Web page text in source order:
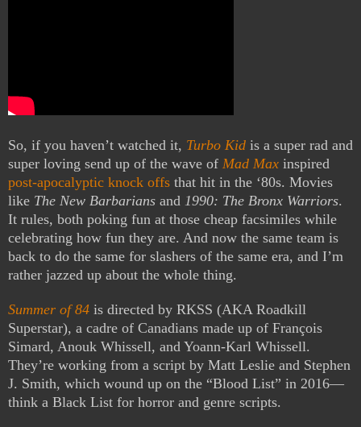
So, if you haven’t watched it, Turbo Kid is a super rad and
super loving send up of the wave of Mad Max inspired
post-apocalyptic knock offs that hit in the ‘80s. Movies
like The New Barbarians and 1990: The Bronx Warriors.
It rules, both poking fun at those cheap facsimiles while
celebrating how fun they are. And now the same team is
back to do the same for slashers of the same era, and I’m
rather jazzed up about the whole thing.
Summer of 84 is directed by RKSS (AKA Roadkill
Superstar), a cadre of Canadians made up of François
Simard, Anouk Whissell, and Yoann-Karl Whissell.
They’re working from a script by Matt Leslie and Stephen
J. Smith, which wound up on the “Blood List” in 2016—
think a Black List for horror and genre scripts.